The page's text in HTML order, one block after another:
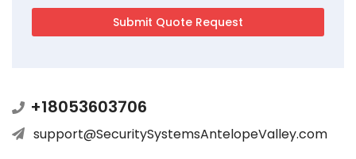
+18053603706
support@SecuritySystemsAntelopeValley.com